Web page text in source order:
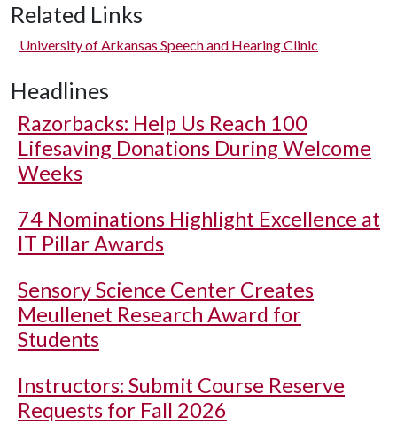
Related Links
University of Arkansas Speech and Hearing Clinic
Headlines
Razorbacks: Help Us Reach 100
Lifesaving Donations During Welcome
Weeks
74 Nominations Highlight Excellence at
IT Pillar Awards
Sensory Science Center Creates
Meullenet Research Award for
Students
Instructors: Submit Course Reserve
Requests for Fall 2026